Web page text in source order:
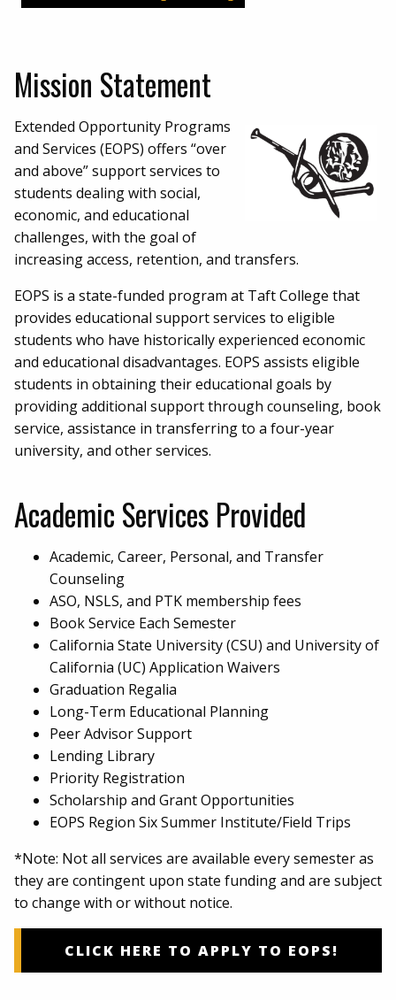
Mission Statement
Extended Opportunity Programs
and Services (EOPS) offers “over
and above” support services to
students dealing with social,
economic, and educational
challenges, with the goal of
increasing access, retention, and transfers.
EOPS is a state-funded program at Taft College that
provides educational support services to eligible
students who have historically experienced economic
and educational disadvantages. EOPS assists eligible
students in obtaining their educational goals by
providing additional support through counseling, book
service, assistance in transferring to a four-year
university, and other services.
Academic Services Provided
Academic, Career, Personal, and Transfer
Counseling
ASO, NSLS, and PTK membership fees
Book Service Each Semester
California State University (CSU) and University of
California (UC) Application Waivers
Graduation Regalia
Long-Term Educational Planning
Peer Advisor Support
Lending Library
Priority Registration
Scholarship and Grant Opportunities
EOPS Region Six Summer Institute/Field Trips
*Note: Not all services are available every semester as
they are contingent upon state funding and are subject
to change with or without notice.
CLICK HERE TO APPLY TO EOPS!